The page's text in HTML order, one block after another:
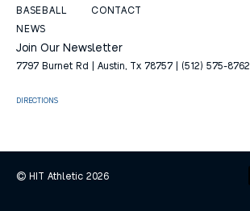
BASEBALL
NEWS
CONTACT
Join Our Newsletter
7797 Burnet Rd | Austin, Tx 78757 | (512) 575-8762.
DIRECTIONS
© HIT Athletic 2026